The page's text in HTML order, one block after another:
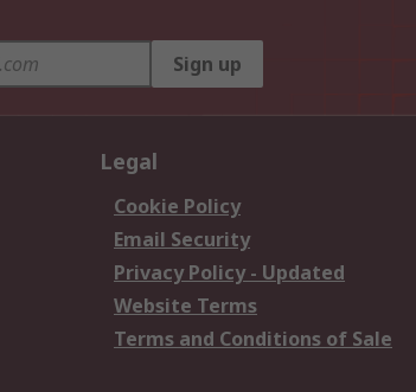
Sign up
Legal
Cookie Policy
Email Security
Privacy Policy - Updated
Website Terms
Terms and Conditions of Sale